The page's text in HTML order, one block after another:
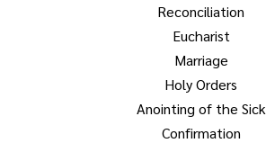
Reconciliation
Eucharist
Marriage
Holy Orders
Anointing of the Sick
Confirmation